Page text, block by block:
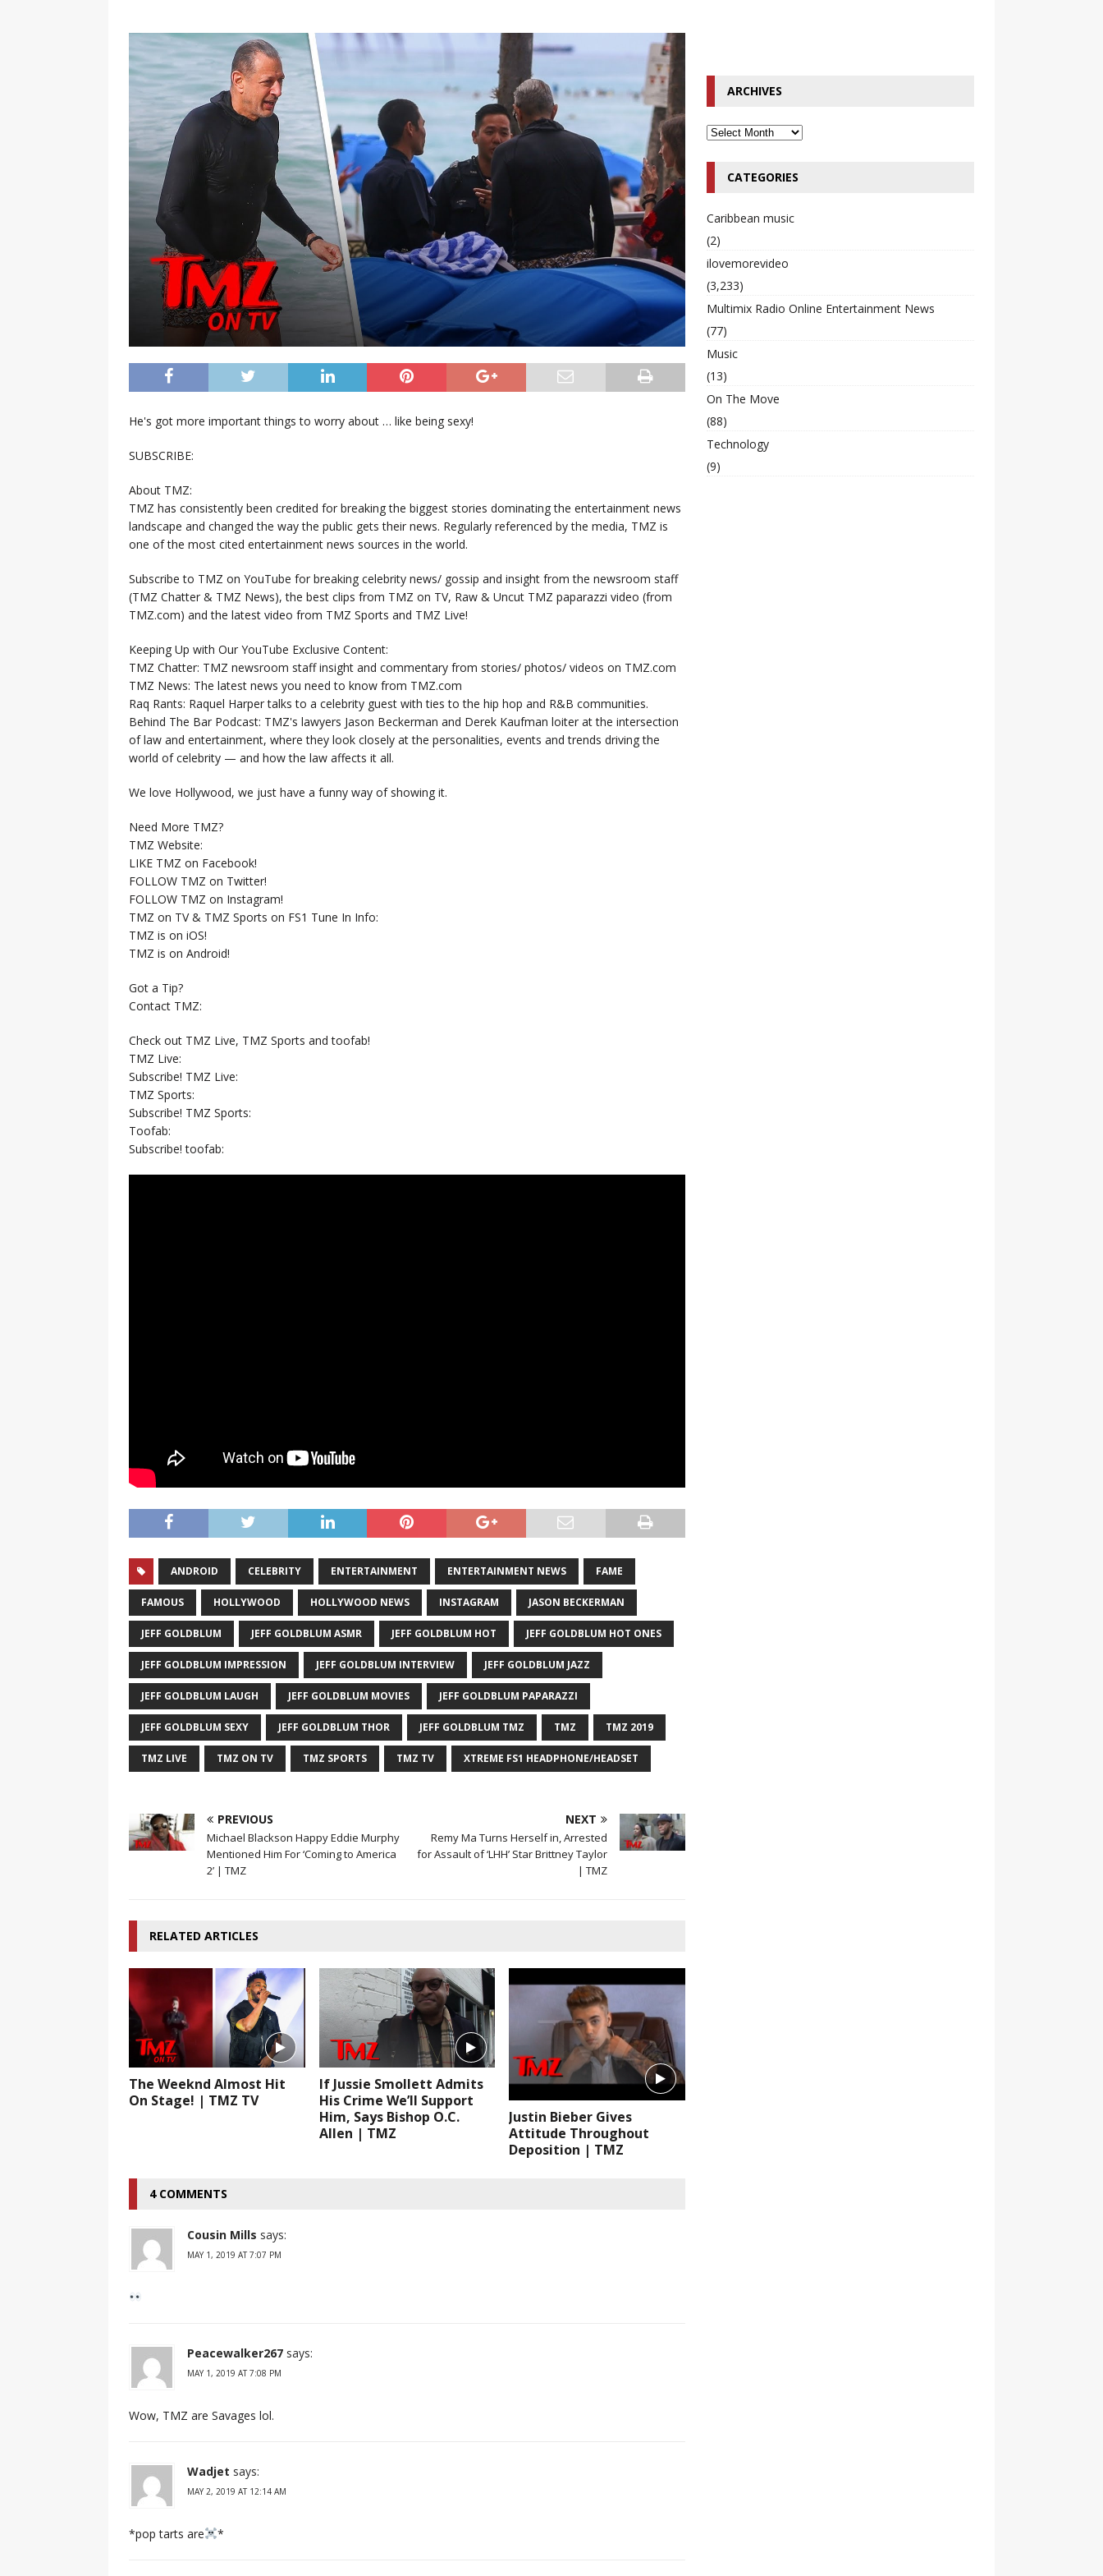
ENTERTAINMENT NEWS
[ September 15, 2024 ]
Justin Timberlake Pleads Guilty to Impaired Driving Charges
MULTIMIX
RADIO ONLINE ENTERTAINMENT NEWS
He's got more important things to worry about … like being sexy!
SUBSCRIBE:
About TMZ:
TMZ has consistently been credited for breaking the biggest stories dominating the entertainment news
landscape and changed the way the public gets their news. Regularly referenced by the media, TMZ is
one of the most cited entertainment news sources in the world.
Subscribe to TMZ on YouTube for breaking celebrity news/ gossip and insight from the newsroom staff
(TMZ Chatter & TMZ News), the best clips from TMZ on TV, Raw & Uncut TMZ paparazzi video (from
TMZ.com) and the latest video from TMZ Sports and TMZ Live!
Keeping Up with Our YouTube Exclusive Content:
TMZ Chatter: TMZ newsroom staff insight and commentary from stories/ photos/ videos on TMZ.com
TMZ News: The latest news you need to know from TMZ.com
Raq Rants: Raquel Harper talks to a celebrity guest with ties to the hip hop and R&B communities.
Behind The Bar Podcast: TMZ's lawyers Jason Beckerman and Derek Kaufman loiter at the intersection
of law and entertainment, where they look closely at the personalities, events and trends driving the
world of celebrity — and how the law affects it all.
We love Hollywood, we just have a funny way of showing it.
Need More TMZ?
TMZ Website:
LIKE TMZ on Facebook!
FOLLOW TMZ on Twitter!
FOLLOW TMZ on Instagram!
TMZ on TV & TMZ Sports on FS1 Tune In Info:
TMZ is on iOS!
TMZ is on Android!
Got a Tip?
Contact TMZ:
Check out TMZ Live, TMZ Sports and toofab!
TMZ Live:
Subscribe! TMZ Live:
TMZ Sports:
Subscribe! TMZ Sports:
Toofab:
Subscribe! toofab:
ANDROID CELEBRITY ENTERTAINMENT ENTERTAINMENT NEWS FAME
FAMOUS HOLLYWOOD HOLLYWOOD NEWS INSTAGRAM JASON BECKERMAN
JEFF GOLDBLUM JEFF GOLDBLUM ASMR JEFF GOLDBLUM HOT JEFF GOLDBLUM HOT ONES
JEFF GOLDBLUM IMPRESSION JEFF GOLDBLUM INTERVIEW JEFF GOLDBLUM JAZZ
JEFF GOLDBLUM LAUGH JEFF GOLDBLUM MOVIES JEFF GOLDBLUM PAPARAZZI
JEFF GOLDBLUM SEXY JEFF GOLDBLUM THOR JEFF GOLDBLUM TMZ TMZ TMZ 2019
TMZ LIVE TMZ ON TV TMZ SPORTS TMZ TV XTREME FS1 HEADPHONE/HEADSET
PREVIOUS
Michael Blackson Happy Eddie Murphy
Mentioned Him For ‘Coming to America
2’ | TMZ
NEXT
Remy Ma Turns Herself in, Arrested
for Assault of ‘LHH’ Star Brittney Taylor
| TMZ
RELATED ARTICLES
The Weeknd Almost Hit
On Stage! | TMZ TV
If Jussie Smollett Admits
His Crime We’ll Support
Him, Says Bishop O.C.
Allen | TMZ
Justin Bieber Gives
Attitude Throughout
Deposition | TMZ
4 COMMENTS
Cousin Mills says:
MAY 1, 2019 AT 7:07 PM
Peacewalker267 says:
MAY 1, 2019 AT 7:08 PM
Wow, TMZ are Savages lol.
Wadjet says:
MAY 2, 2019 AT 12:14 AM
*pop tarts are *
ARCHIVES
CATEGORIES
Caribbean music
(2)
ilovemorevideo
(3,233)
Multimix Radio Online Entertainment News
(77)
Music
(13)
On The Move
(88)
Technology
(9)